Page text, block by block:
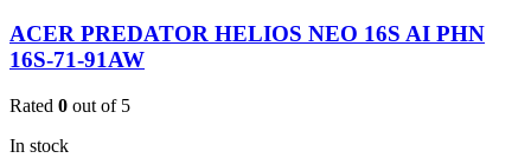
ACER PREDATOR HELIOS NEO 16S AI PHN
16S-71-91AW
Rated 0 out of 5
In stock